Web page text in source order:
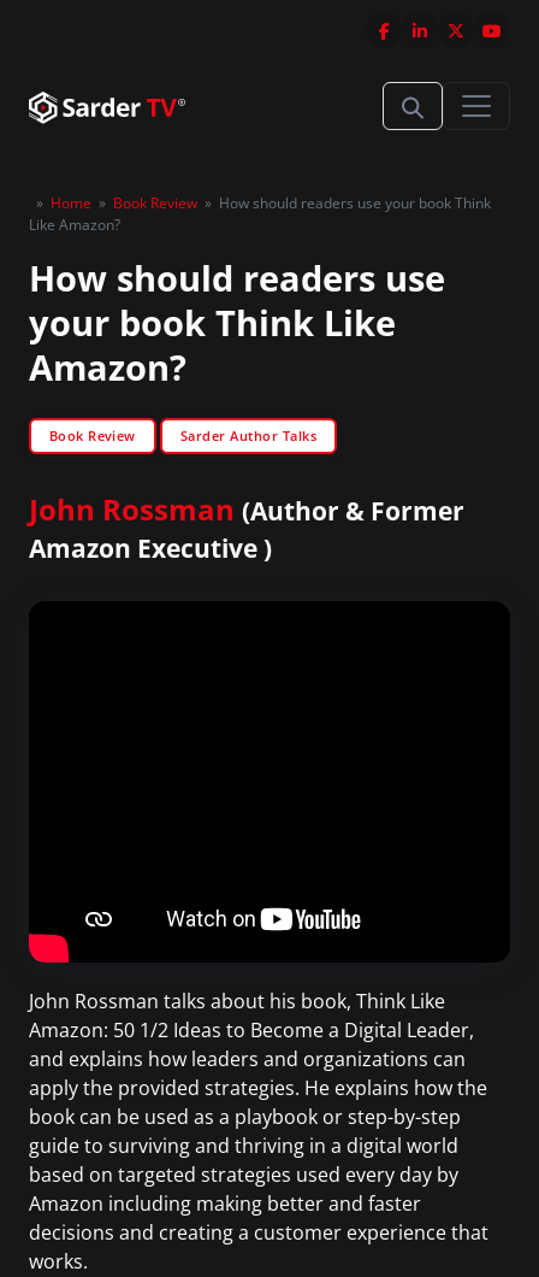
» Home » Book Review » How should readers use your book Think
Like Amazon?
How should readers use
your book Think Like
Amazon?
Book Review Sarder Author Talks
John Rossman (Author & Former
Amazon Executive )
John Rossman talks about his book, Think Like
Amazon: 50 1/2 Ideas to Become a Digital Leader,
and explains how leaders and organizations can
apply the provided strategies. He explains how the
book can be used as a playbook or step-by-step
guide to surviving and thriving in a digital world
based on targeted strategies used every day by
Amazon including making better and faster
decisions and creating a customer experience that
works.